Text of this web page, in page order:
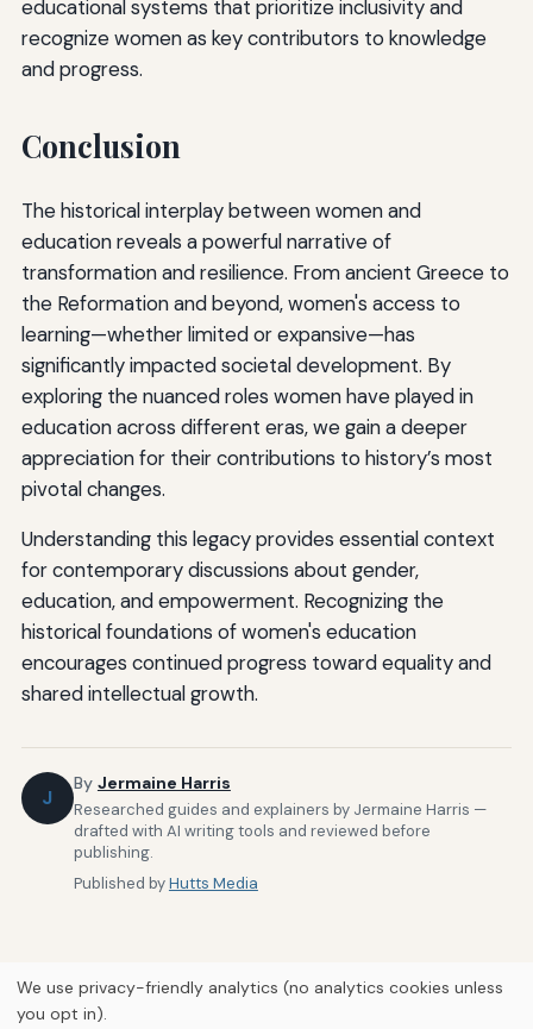
educational systems that prioritize inclusivity and
recognize women as key contributors to knowledge
and progress.
Conclusion
The historical interplay between women and
education reveals a powerful narrative of
transformation and resilience. From ancient Greece to
the Reformation and beyond, women's access to
learning—whether limited or expansive—has
significantly impacted societal development. By
exploring the nuanced roles women have played in
education across different eras, we gain a deeper
appreciation for their contributions to history’s most
pivotal changes.
Understanding this legacy provides essential context
for contemporary discussions about gender,
education, and empowerment. Recognizing the
historical foundations of women's education
encourages continued progress toward equality and
shared intellectual growth.
J
By Jermaine Harris
Researched guides and explainers by Jermaine Harris —
drafted with AI writing tools and reviewed before
publishing.
Published byHutts Media
Home About Us
We use privacy-friendly analytics (no analytics cookies unless
you opt in).